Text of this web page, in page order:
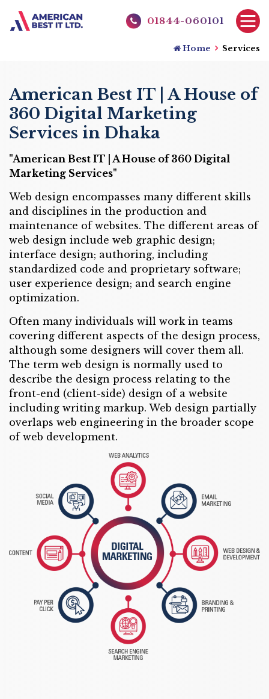
01844-060101
Home Services
American Best IT | A House of
360 Digital Marketing
Services in Dhaka
"American Best IT | A House of 360 Digital
Marketing Services"
Web design encompasses many different skills
and disciplines in the production and
maintenance of websites. The different areas of
web design include web graphic design;
interface design; authoring, including
standardized code and proprietary software;
user experience design; and search engine
optimization.
Often many individuals will work in teams
covering different aspects of the design process,
although some designers will cover them all.
The term web design is normally used to
describe the design process relating to the
front-end (client-side) design of a website
including writing markup. Web design partially
overlaps web engineering in the broader scope
of web development.